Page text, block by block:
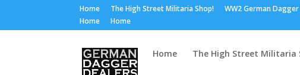
Home The High Street Militaria Shop! WW2 German
Home
Home
Home The High Street Militaria